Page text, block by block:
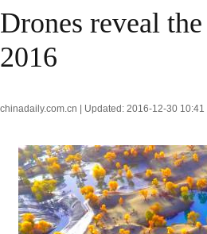
Drones reveal
2016
chinadaily.com.cn | Updated: 2016-12-30 10:41